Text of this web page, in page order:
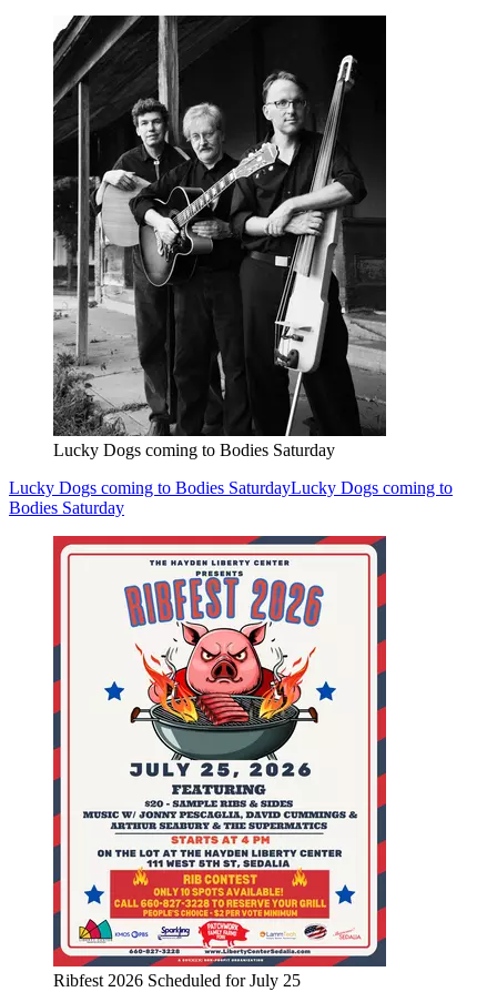
Lucky Dogs coming to Bodies Saturday
Lucky Dogs coming to Bodies SaturdayLucky Dogs coming to
Bodies Saturday
Ribfest 2026 Scheduled for July 25